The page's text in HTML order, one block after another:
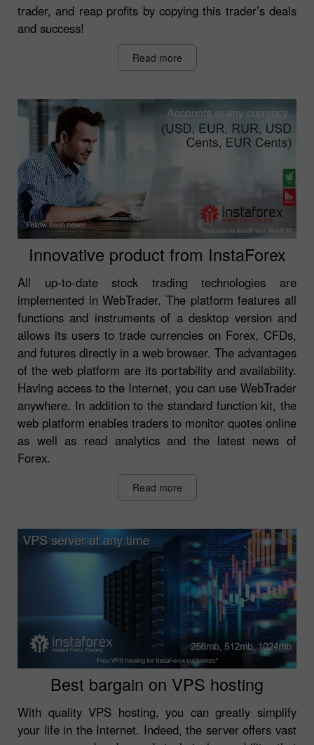
trader, and reap profits by copying this trader’s deals
and success!
Read more
Innovative product from InstaForex
All up-to-date stock trading technologies are
implemented in WebTrader. The platform features all
functions and instruments of a desktop version and
allows its users to trade currencies on Forex, CFDs,
and futures directly in a web browser. The advantages
of the web platform are its portability and availability.
Having access to the Internet, you can use WebTrader
anywhere. In addition to the standard function kit, the
web platform enables traders to monitor quotes online
as well as read analytics and the latest news of
Forex.
Read more
Best bargain on VPS hosting
With quality VPS hosting, you can greatly simplify
your life in the Internet. Indeed, the server offers vast